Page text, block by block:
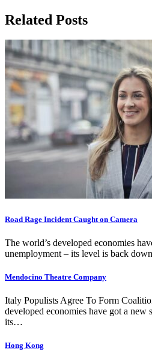
Related Posts
Road Rage Incident Caught on Camera
The world’s developed economies
unemployment – its level is back
Mendocino Theatre Company
Italy Populists Agree To Form
developed economies have got a new
its…
Hong Kong